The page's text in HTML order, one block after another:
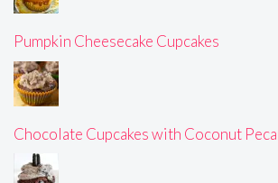
Pumpkin Cheesecake Cupcakes
Chocolate Cupcakes with Coconut